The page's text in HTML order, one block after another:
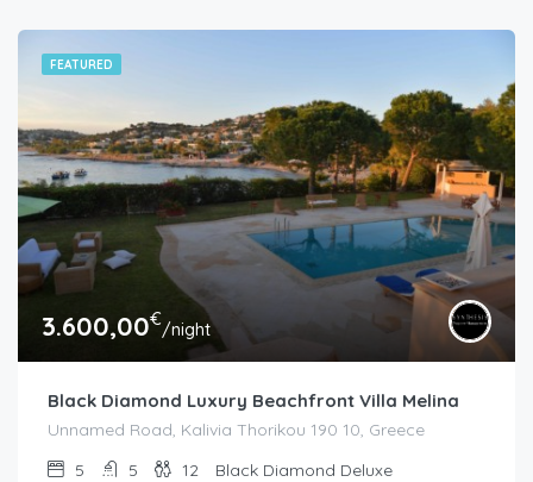
FEATURED
3.600,00€/night
Black Diamond Luxury Beachfront Villa Melina
Unnamed Road, Kalivia Thorikou 190 10, Greece
5
5 12 Black Diamond Deluxe